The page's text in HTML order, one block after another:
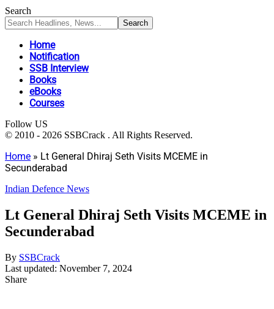
Search
Home
Notification
SSB Interview
Books
eBooks
Courses
Follow US
© 2010 - 2026 SSBCrack . All Rights Reserved.
Home » Lt General Dhiraj Seth Visits MCEME in
Secunderabad
Indian Defence News
Lt General Dhiraj Seth Visits MCEME in
Secunderabad
By SSBCrack
Last updated: November 7, 2024
Share